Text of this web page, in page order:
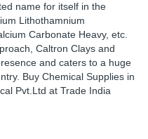
name for itself in the
Lithothamnium
Carbonate Heavy, etc.
Caltron Clays and
and caters to a huge
Buy Chemical Supplies in
Pvt.Ltd at Trade India